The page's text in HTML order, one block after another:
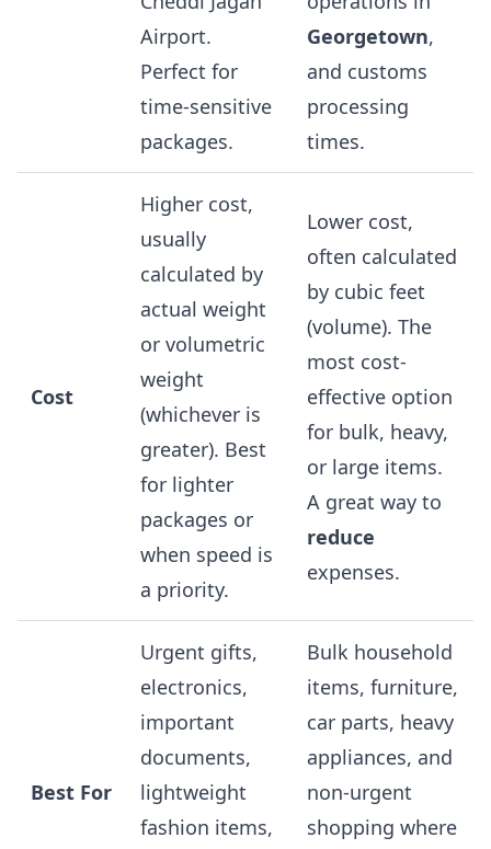
Airport.
Perfect for
time-sensitive
packages.
Georgetown,
and customs
processing
times.
Cost
Higher cost,
usually
calculated by
actual weight
or volumetric
weight
(whichever is
greater). Best
for lighter
packages or
when speed is
a priority.
Lower cost,
often calculated
by cubic feet
(volume). The
most cost-
effective option
for bulk, heavy,
or large items.
A great way to
reduce
expenses.
Best For
Urgent gifts,
electronics,
important
documents,
lightweight
fashion items,
Bulk household
items, furniture,
car parts, heavy
appliances, and
non-urgent
shopping where